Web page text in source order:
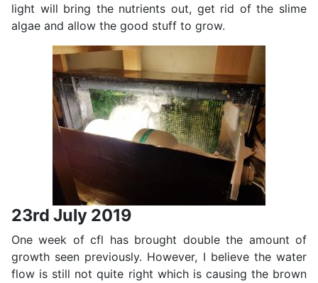
light will bring the nutrients out, get rid of the slime
algae and allow the good stuff to grow.
23rd July 2019
One week of cfl has brought double the amount of
growth seen previously. However, I believe the water
flow is still not quite right which is causing the brown